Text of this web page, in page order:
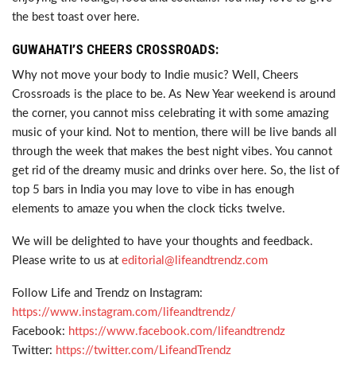
the best toast over here.
GUWAHATI’S CHEERS CROSSROADS:
Why not move your body to Indie music? Well, Cheers
Crossroads is the place to be. As New Year weekend is around
the corner, you cannot miss celebrating it with some amazing
music of your kind. Not to mention, there will be live bands all
through the week that makes the best night vibes. You cannot
get rid of the dreamy music and drinks over here. So, the list of
top 5 bars in India you may love to vibe in has enough
elements to amaze you when the clock ticks twelve.
We will be delighted to have your thoughts and feedback.
Please write to us at editorial@lifeandtrendz.com
Follow Life and Trendz on Instagram:
https://www.instagram.com/lifeandtrendz/
Facebook: https://www.facebook.com/lifeandtrendz
Twitter: https://twitter.com/LifeandTrendz